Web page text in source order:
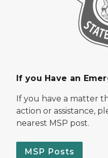
If you Have an
If you have a matter
action or assistance,
nearest MSP post.
MSP Posts